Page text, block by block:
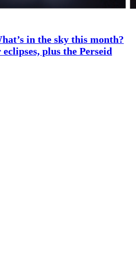
in the sky this month?
plus the Perseid